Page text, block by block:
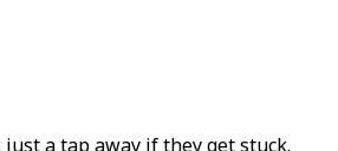
a tap away if they get stuck.